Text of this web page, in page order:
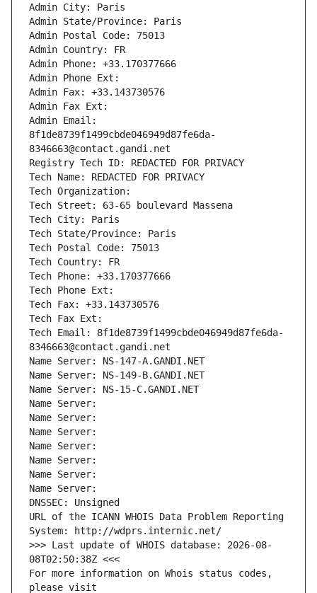
Admin City: Paris
Admin State/Province: Paris
Admin Postal Code: 75013
Admin Country: FR
Admin Phone: +33.170377666
Admin Phone Ext:
Admin Fax: +33.143730576
Admin Fax Ext:
Admin Email:
8f1de8739f1499cbde046949d87fe6da-
8346663@contact.gandi.net
Registry Tech ID: REDACTED FOR PRIVACY
Tech Name: REDACTED FOR PRIVACY
Tech Organization:
Tech Street: 63-65 boulevard Massena
Tech City: Paris
Tech State/Province: Paris
Tech Postal Code: 75013
Tech Country: FR
Tech Phone: +33.170377666
Tech Phone Ext:
Tech Fax: +33.143730576
Tech Fax Ext:
Tech Email: 8f1de8739f1499cbde046949d87fe6da-
8346663@contact.gandi.net
Name Server: NS-147-A.GANDI.NET
Name Server: NS-149-B.GANDI.NET
Name Server: NS-15-C.GANDI.NET
Name Server:
Name Server:
Name Server:
Name Server:
Name Server:
Name Server:
Name Server:
DNSSEC: Unsigned
URL of the ICANN WHOIS Data Problem Reporting
System: http://wdprs.internic.net/
>>> Last update of WHOIS database: 2026-08-
08T02:50:38Z <<<
For more information on Whois status codes,
please visit